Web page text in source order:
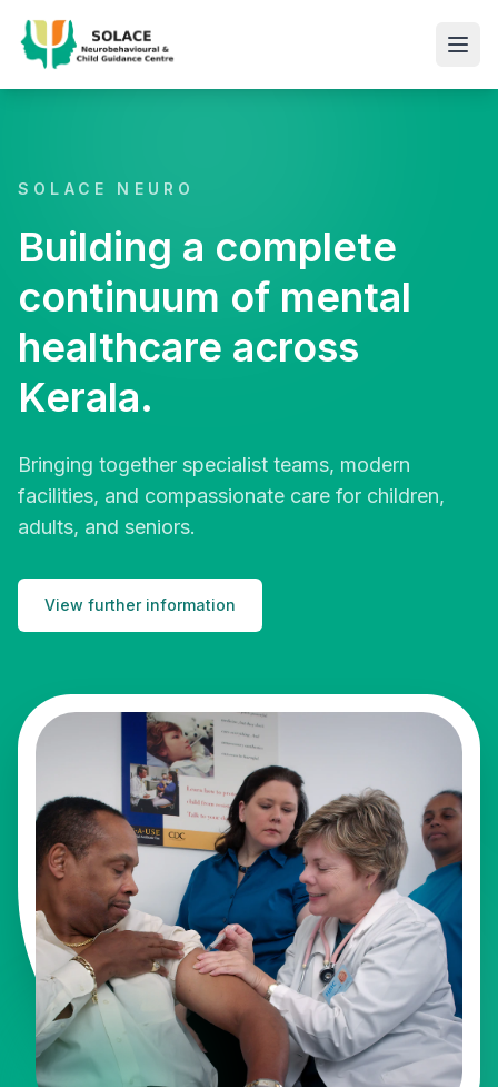
SOLACE NEURO
Building a complete
continuum of mental
healthcare across
Kerala.
Bringing together specialist teams, modern
facilities, and compassionate care for children,
adults, and seniors.
View further information